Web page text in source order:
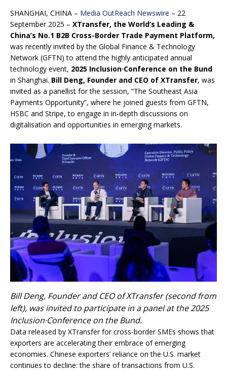
SHANGHAI, CHINA – Media OutReach Newswire – 22
September 2025 – XTransfer, the World’s Leading &
China’s No.1 B2B Cross-Border Trade Payment Platform,
was recently invited by the Global Finance & Technology
Network (GFTN) to attend the highly anticipated annual
technology event, 2025 Inclusion·Conference on the Bund
in Shanghai. Bill Deng, Founder and CEO of XTransfer, was
invited as a panellist for the session, “The Southeast Asia
Payments Opportunity”, where he joined guests from GFTN,
HSBC and Stripe, to engage in in-depth discussions on
digitalisation and opportunities in emerging markets.
Bill Deng, Founder and CEO of XTransfer (second from
left), was invited to participate in a panel at the 2025
Inclusion·Conference on the Bund.
Data released by XTransfer for cross-border SMEs shows that
exporters are accelerating their embrace of emerging
economies. Chinese exporters’ reliance on the U.S. market
continues to decline: the share of transactions from U.S.